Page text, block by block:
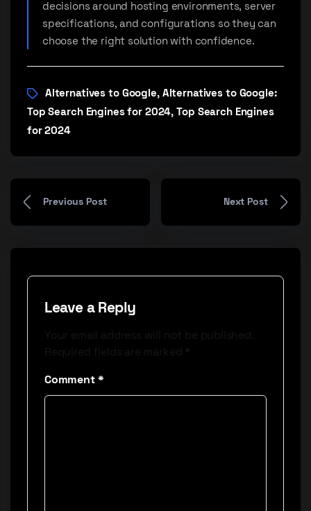
decisions around hosting environments, server
specifications, and configurations so they can
choose the right solution with confidence.
Alternatives to Google, Alternatives to Google:
Top Search Engines for 2024,Top Search Engines
for 2024
Previous Post Next Post
Leave a Reply
Your email address will not be published.
Required fields are marked *
Comment*